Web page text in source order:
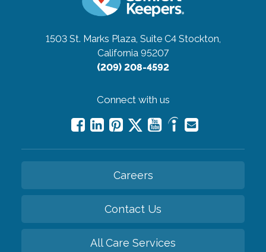
1503 St. Marks Plaza, Suite C4 Stockton,
California 95207
(209) 208-4592
Connect with us
Careers
Contact Us
All Care Services